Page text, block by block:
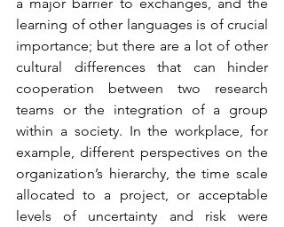
learning of other languages is of crucial
importance; but there are a lot of other
cultural differences that can hinder
cooperation between two research
teams or the integration of a group
within a society. In the workplace, for
example, different perspectives on the
organization’s hierarchy, the time scale
allocated to a project, or acceptable
levels of uncertainty and risk were